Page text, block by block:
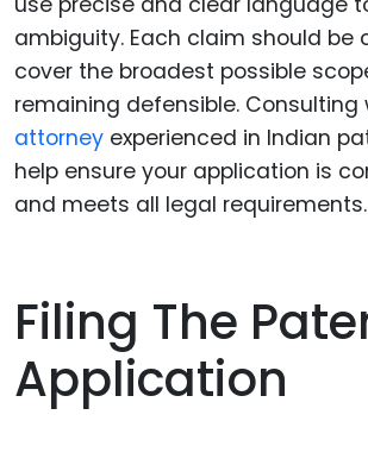
ambiguity. Each claim should be
cover the broadest possible
remaining defensible. Consulting
attorney experienced in Indian
help ensure your application is
and meets all legal requirements.
Filing The
Application